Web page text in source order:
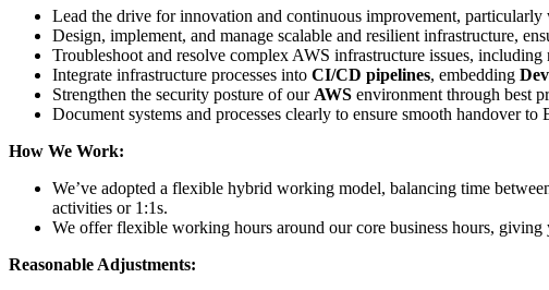
Lead the drive for innovation and continuous improvement,
Design, implement, and manage scalable and resilient infrastructure,
Troubleshoot and resolve complex AWS infrastructure issues,
Integrate infrastructure processes into CI/CD pipelines, embedding
Strengthen the security posture of our AWS environment through best
Document systems and processes clearly to ensure smooth handover to
How We Work:
We’ve adopted a flexible hybrid working model, balancing time
activities or 1:1s.
We offer flexible working hours around our core business hours,
Reasonable Adjustments: